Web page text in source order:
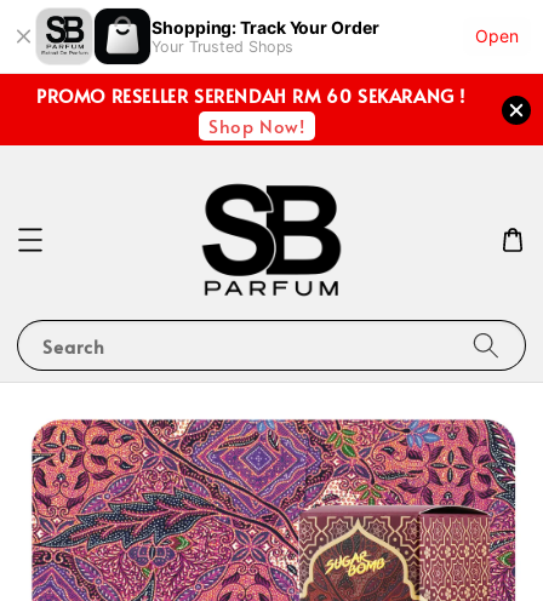
Shopping: Track Your Order
Your Trusted Shops
Open
PROMO RESELLER SERENDAH RM 60 SEKARANG !
Shop Now!
Search